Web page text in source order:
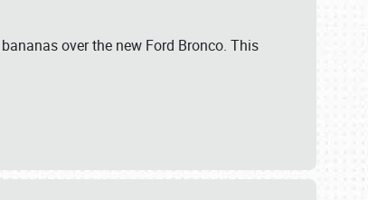
over the new Ford Bronco. This